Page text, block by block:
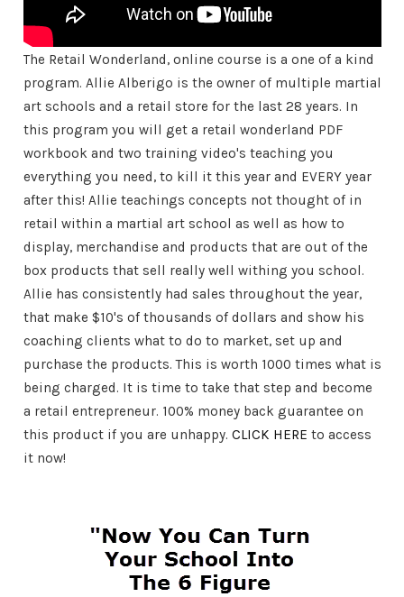
The Retail Wonderland, online course is a one of a kind
program. Allie Alberigo is the owner of multiple martial
art schools and a retail store for the last 28 years. In
this program you will get a retail wonderland PDF
workbook and two training video's teaching you
everything you need, to kill it this year and EVERY year
after this! Allie teachings concepts not thought of in
retail within a martial art school as well as how to
display, merchandise and products that are out of the
box products that sell really well withing you school.
Allie has consistently had sales throughout the year,
that make $10's of thousands of dollars and show his
coaching clients what to do to market, set up and
purchase the products. This is worth 1000 times what is
being charged. It is time to take that step and become
a retail entrepreneur. 100% money back guarantee on
this product if you are unhappy. CLICK HERE to access
it now!